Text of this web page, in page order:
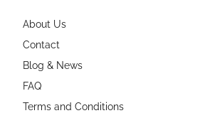
About Us
Contact
Blog & News
FAQ
Terms and Conditions